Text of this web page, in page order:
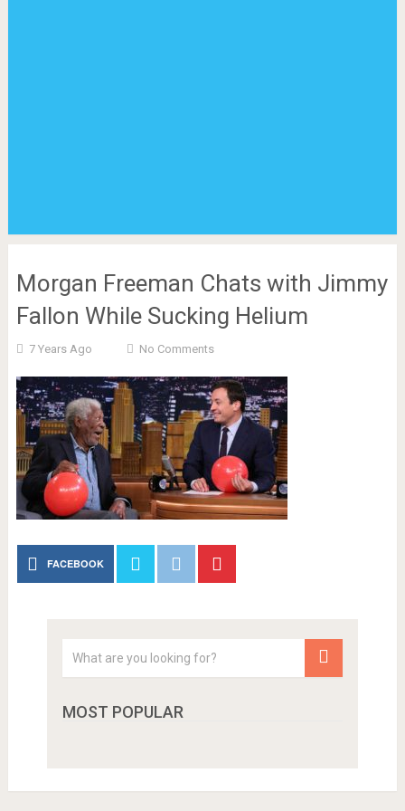
Morgan Freeman Chats with Jimmy
Fallon While Sucking Helium
7 Years Ago No Comments
FACEBOOK
MOST POPULAR